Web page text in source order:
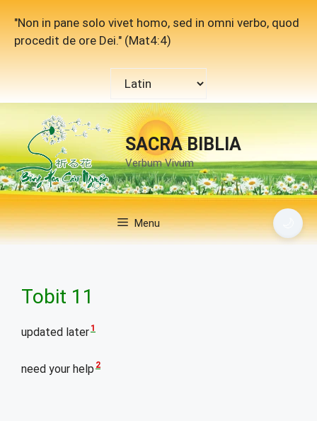
content
"Non in pane solo vivet homo, sed in omni verbo, quod
procedit de ore Dei." (Mat4:4)
language
SACRA BIBLIA
Verbum Vivum
Menu
Tobit 11
updated later 1
need your help 2